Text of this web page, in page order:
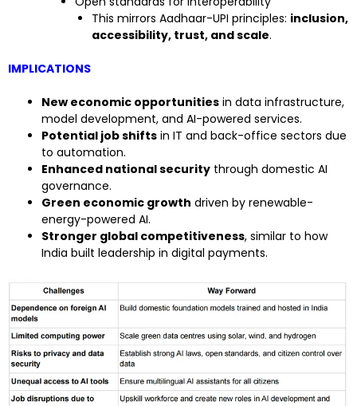
This mirrors Aadhaar-UPI principles: inclusion,
accessibility, trust, and scale.
IMPLICATIONS
New economic opportunities in data infrastructure,
model development, and AI-powered services.
Potential job shifts in IT and back-office sectors due
to automation.
Enhanced national security through domestic AI
governance.
Green economic growth driven by renewable-
energy-powered AI.
Stronger global competitiveness, similar to how
India built leadership in digital payments.